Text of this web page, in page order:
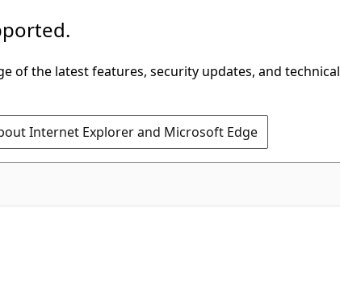
of the latest features, security updates, and technical
Internet Explorer and Microsoft Edge